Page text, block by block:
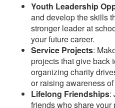
Youth Leadership
and develop the skills
stronger leader at
your future career.
Service Projects:
projects that give back
organizing charity
or raising awareness
Lifelong Friendships:
friends who share